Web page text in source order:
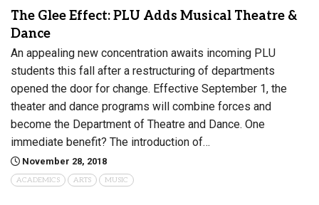
The Glee Effect: PLU Adds Musical Theatre &
Dance
An appealing new concentration awaits incoming PLU
students this fall after a restructuring of departments
opened the door for change. Effective September 1, the
theater and dance programs will combine forces and
become the Department of Theatre and Dance. One
immediate benefit? The introduction of…
November 28, 2018
ACADEMICS ARTS MUSIC